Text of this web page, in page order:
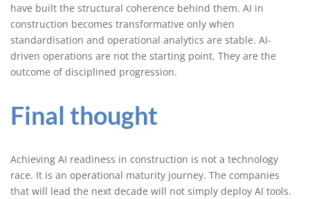
have built the structural coherence behind them. AI in
construction becomes transformative only when
standardisation and operational analytics are stable. AI-
driven operations are not the starting point. They are the
outcome of disciplined progression.
Final thought
Achieving AI readiness in construction is not a technology
race. It is an operational maturity journey. The companies
that will lead the next decade will not simply deploy AI tools.